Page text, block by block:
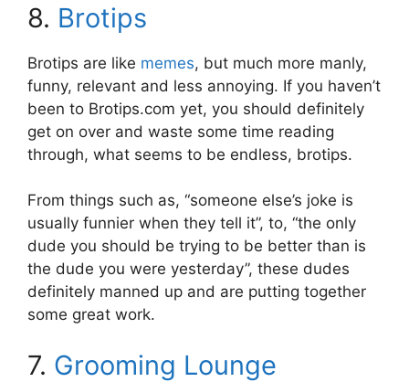
8. Brotips
Brotips are like memes, but much more manly,
funny, relevant and less annoying. If you haven’t
been to Brotips.com yet, you should definitely
get on over and waste some time reading
through, what seems to be endless, brotips.
From things such as, “someone else’s joke is
usually funnier when they tell it”, to, “the only
dude you should be trying to be better than is
the dude you were yesterday”, these dudes
definitely manned up and are putting together
some great work.
7. Grooming Lounge